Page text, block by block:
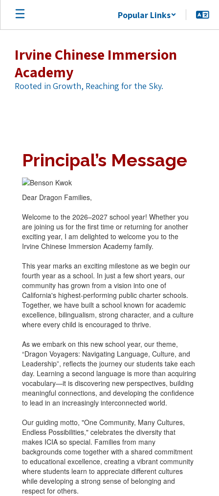
Skip
main
Popular Links
Irvine Chinese Immersion
Academy
Rooted in Growth, Reaching for the Sky.
Principal’s Message
Dear Dragon Families,
Welcome to the 2026–2027 school year! Whether you
are joining us for the first time or returning for another
exciting year, I am delighted to welcome you to the
Irvine Chinese Immersion Academy family.
This year marks an exciting milestone as we begin our
fourth year as a school. In just a few short years, our
community has grown from a vision into one of
California's highest-performing public charter schools.
Together, we have built a school known for academic
excellence, bilingualism, strong character, and a culture
where every child is encouraged to thrive.
As we embark on this new school year, our theme,
“Dragon Voyagers: Navigating Language, Culture, and
Leadership”, reflects the journey our students take each
day. Learning a second language is more than acquiring
vocabulary—it is discovering new perspectives, building
meaningful connections, and developing the confidence
to lead in an increasingly interconnected world.
Our guiding motto, "One Community, Many Cultures,
Endless Possibilities," celebrates the diversity that
makes ICIA so special. Families from many
backgrounds come together with a shared commitment
to educational excellence, creating a vibrant community
where students learn to appreciate different cultures
while developing a strong sense of belonging and
respect for others.